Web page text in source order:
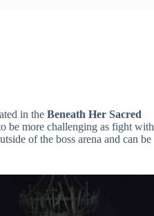
in the Beneath Her Sacred
be more challenging as fight with
of the boss arena and can be